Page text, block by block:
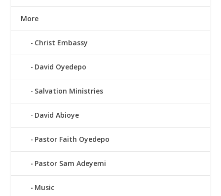
More
Christ Embassy
David Oyedepo
Salvation Ministries
David Abioye
Pastor Faith Oyedepo
Pastor Sam Adeyemi
Music